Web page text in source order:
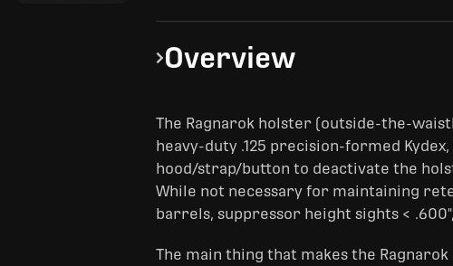
Overview
The Ragnarok holster (outside-the-
heavy-duty .125 precision-formed
hood/strap/button to deactivate the
While not necessary for maintaining
barrels, suppressor height sights <
The main thing that makes the